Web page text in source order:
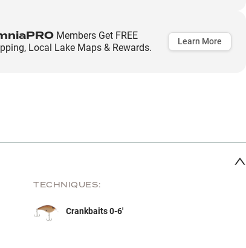
Members Get FREE
Local Lake Maps & Rewards.
Learn More
TECHNIQUES:
Crankbaits 0-6'